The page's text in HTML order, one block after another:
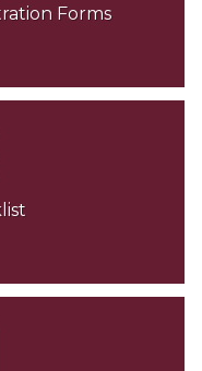
Forms